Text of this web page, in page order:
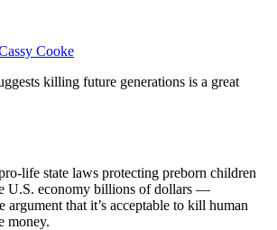
Cooke
killing future generations is a great
life state laws protecting preborn children
U.S. economy billions of dollars —
argument that it’s acceptable to kill human
money.